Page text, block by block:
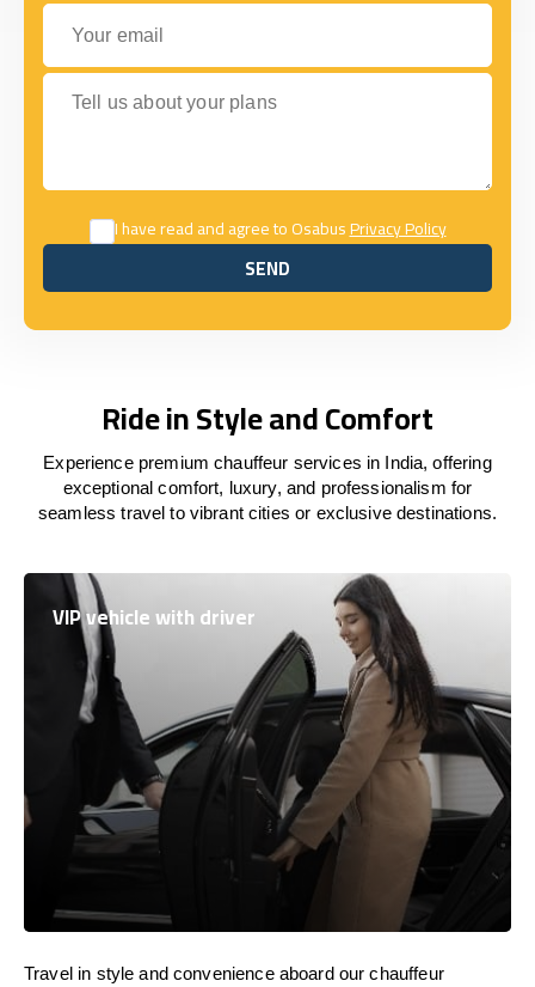
Your email
Tell us about your plans
I have read and agree to OsabusPrivacy Policy
SEND
SEND
Ride in Style and Comfort
Experience premium chauffeur services in India, offering
exceptional comfort, luxury, and professionalism for
seamless travel to vibrant cities or exclusive destinations.
VIP vehicle with driver
Travel in style and convenience aboardour chauffeur